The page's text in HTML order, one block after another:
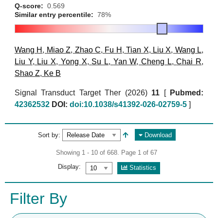
Q-score: 0.569
Similar entry percentile: 78%
Wang H , Miao Z, Zhao C, Fu H ,Tian X, Liu X, Wang L,
Liu Y, Liu X, Yong X, Su L, Yan W,Cheng L,Chai R,
Shao Z, Ke B
Signal Transduct Target Ther (2026) 11 [ Pubmed:
42362532 DOI: doi:10.1038/s41392-026-02759-5 ]
Sort by: Download
Showing 1 - 10 of 668. Page 1 of 67
Display:
Statistics
Filter By